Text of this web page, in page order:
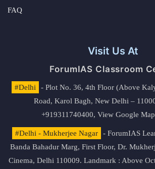
FAQ
Visit Us At
ForumIAS Classroom
#Delhi
- Plot No. 36, 4th Floor (Above
Road, Karol Bagh, New Delhi –
+919311740400, View Google
#Delhi - Mukherjee Nagar
- ForumIAS
Banda Bahadur Marg, First Floor, Dr.
Cinema, Delhi 110009. Landmark : Above